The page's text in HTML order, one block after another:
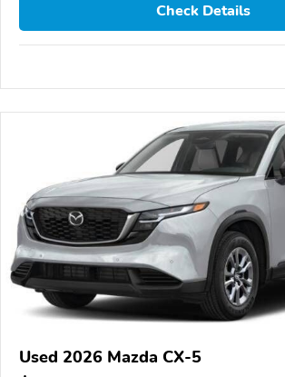
Check Details
Used 2026 Mazda CX-5